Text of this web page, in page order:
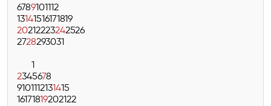
6789101112
13141516171819
20212223242526
2728293031
1
2345678
9101112131415
16171819202122